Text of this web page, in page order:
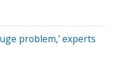
problem,' experts